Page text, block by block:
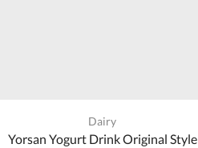
Dairy
Yorsan Yogurt Drink Original Style